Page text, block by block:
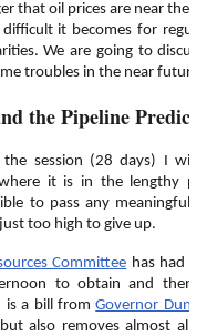
that oil prices are near the
it becomes for
We are going to
troubles in the near
the Pipeline
session (28 days) I will
it is in the lengthy
to pass any meaningful
too high to give up.
Committee has had
to obtain and then
is a bill fromGovernor
also removes almost all